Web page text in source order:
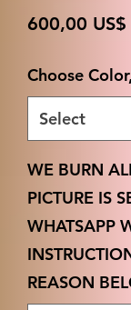
600,00 US$
Choose
WE BURN
PICTURE IS
WHATSAPP
REASON